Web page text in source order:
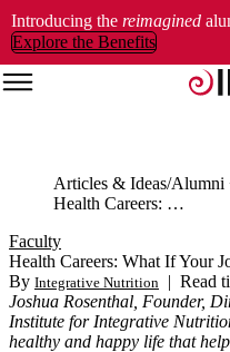
Introducing the reimagined
Explore the Benefits
Articles & Ideas Alumni
Health Careers: What If Your Job Was the Key to Your Health?
Faculty
Health Careers: What If Your
By Integrative Nutrition | Read
Joshua Rosenthal, Founder,
Institute for Integrative
healthy and happy life that